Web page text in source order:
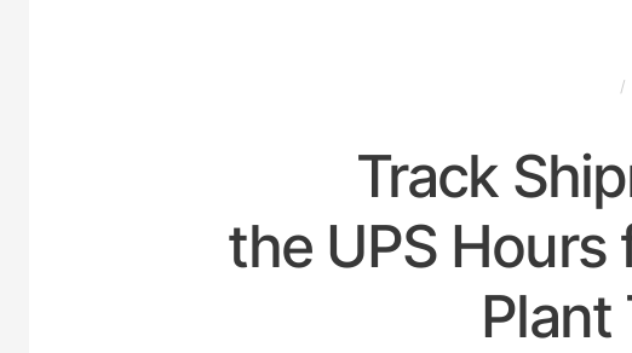
Track
the UPS
Plant